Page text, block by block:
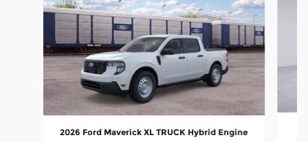
2026 Ford Maverick XL TRUCK Hybrid Engine